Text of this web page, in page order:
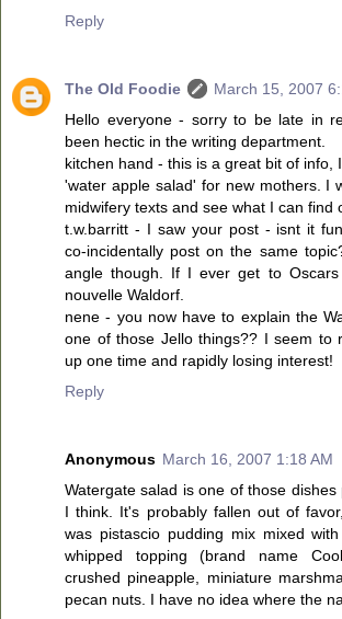
Reply
The Old Foodie
March 15, 2007
Hello everyone - sorry to be late in
been hectic in the writing department.
kitchen hand - this is a great bit of info,
'water apple salad' for new mothers. I
midwifery texts and see what I can find
t.w.barritt - I saw your post - isnt it
co-incidentally post on the same
angle though. If I ever get to
nouvelle Waldorf.
nene - you now have to explain the
one of those Jello things?? I seem to
up one time and rapidly losing interest!
Reply
Anonymous March 16, 2007 1:18 AM
Watergate salad is one of those dishes
I think. It's probably fallen out of
was pistascio pudding mix mixed
whipped topping (brand name
crushed pineapple, miniature
pecan nuts. I have no idea where the